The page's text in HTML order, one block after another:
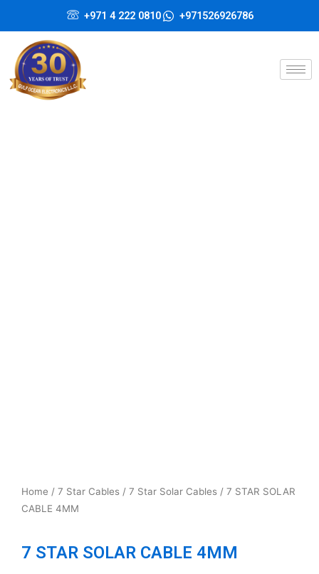
content
+971 4 222 0810 +971526926786
Home / 7 Star Cables / 7 Star Solar Cables / 7 STAR SOLAR
CABLE 4MM
7 STAR SOLAR CABLE 4MM